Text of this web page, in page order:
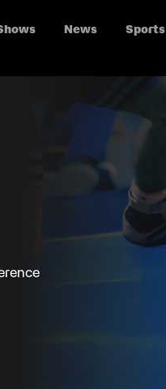
News Sports